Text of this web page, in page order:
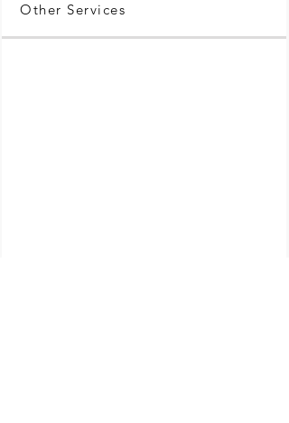
Other Services